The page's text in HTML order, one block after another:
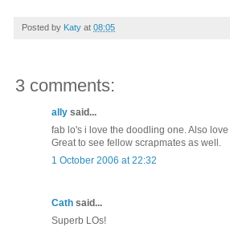
Posted by Katy at 08:05
3 comments:
ally said...
fab lo's i love the doodling one. Also
Great to see fellow scrapmates as well.
1 October 2006 at 22:32
Cath said...
Superb LOs!